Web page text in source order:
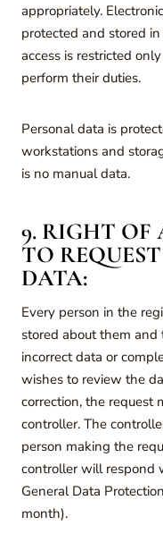
appropriately.
protected and stored
access is restricted
perform their duties.
Personal data is
workstations and
is no manual data.
9. RIGHT OF
TO
DATA:
Every person in the
stored about them
incorrect data or
wishes to review the
correction, the request
controller. The
person making the
controller will respond
General Data
month).